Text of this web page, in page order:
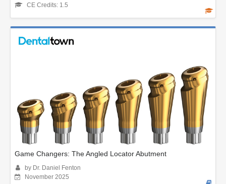
CE Credits: 1.5
Game Changers: The Angled Locator Abutment
by Dr. Daniel Fenton
November 2025